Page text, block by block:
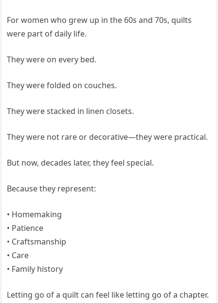
For women who grew up in the 60s and 70s, quilts
were part of daily life.
They were on every bed.
They were folded on couches.
They were stacked in linen closets.
They were not rare or decorative—they were practical.
But now, decades later, they feel special.
Because they represent:
• Homemaking
• Patience
• Craftsmanship
• Care
• Family history
Letting go of a quilt can feel like letting go of a chapter.